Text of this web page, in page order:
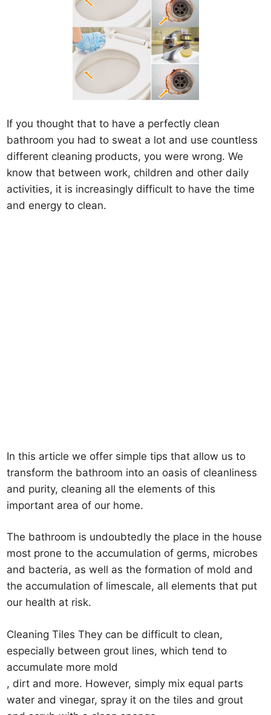
If you thought that to have a perfectly clean
bathroom you had to sweat a lot and use countless
different cleaning products, you were wrong. We
know that between work, children and other daily
activities, it is increasingly difficult to have the time
and energy to clean.
In this article we offer simple tips that allow us to
transform the bathroom into an oasis of cleanliness
and purity, cleaning all the elements of this
important area of our home.
The bathroom is undoubtedly the place in the house
most prone to the accumulation of germs, microbes
and bacteria, as well as the formation of mold and
the accumulation of limescale, all elements that put
our health at risk.
Cleaning Tiles They can be difficult to clean,
especially between grout lines, which tend to
accumulate more mold
, dirt and more. However, simply mix equal parts
water and vinegar, spray it on the tiles and grout